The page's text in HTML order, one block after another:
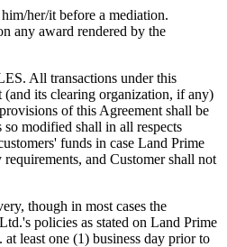
her/it before a mediation.
any award rendered by the
All transactions under this
(and its clearing organization, if any)
of this Agreement shall be
modified shall in all respects
funds in case Land Prime
and Customer shall not
though in most cases the
policies as stated on Land Prime
least one (1) business day prior to